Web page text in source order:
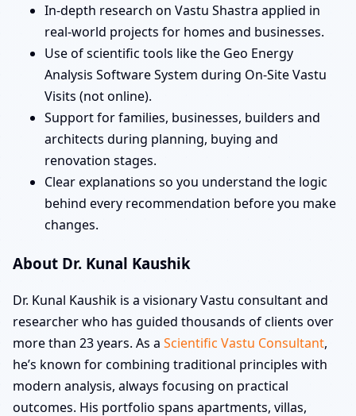
In-depth research on Vastu Shastra applied in
real-world projects for homes and businesses.
Use of scientific tools like the Geo Energy
Analysis Software System during On-Site Vastu
Visits (not online).
Support for families, businesses, builders and
architects during planning, buying and
renovation stages.
Clear explanations so you understand the logic
behind every recommendation before you make
changes.
About Dr. Kunal Kaushik
Dr. Kunal Kaushik is a visionary Vastu consultant and
researcher who has guided thousands of clients over
more than 23 years. As a Scientific Vastu Consultant,
he’s known for combining traditional principles with
modern analysis, always focusing on practical
outcomes. His portfolio spans apartments, villas,